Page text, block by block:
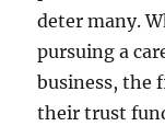
deter many.
pursuing a
business, the
their trust